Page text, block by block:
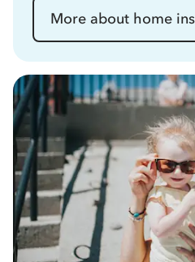
More about home